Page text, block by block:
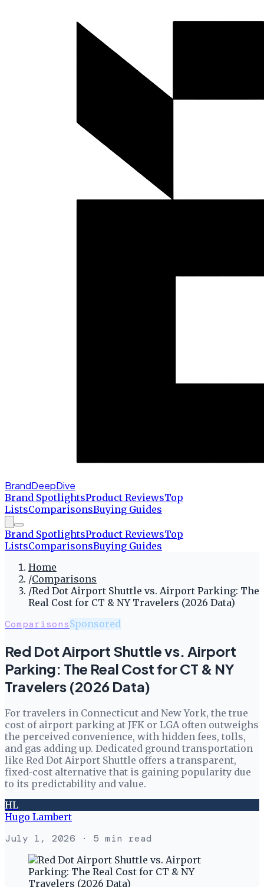
BrandDeepDive
Brand SpotlightsProduct ReviewsTop
ListsComparisonsBuying Guides
Brand SpotlightsProduct ReviewsTop
ListsComparisonsBuying Guides
Home
/Comparisons
/Red Dot Airport Shuttle vs. Airport Parking: The
Real Cost for CT & NY Travelers (2026 Data)
ComparisonsSponsored
Red Dot Airport Shuttle vs. Airport
Parking: The Real Cost for CT & NY
Travelers (2026 Data)
For travelers in Connecticut and New York, the true
cost of airport parking at JFK or LGA often outweighs
the perceived convenience, with hidden fees, tolls,
and gas adding up. Dedicated ground transportation
like Red Dot Airport Shuttle offers a transparent,
fixed-cost alternative that is gaining popularity due
to its predictability and value.
HL
Hugo Lambert
July 1, 2026 · 5 min read